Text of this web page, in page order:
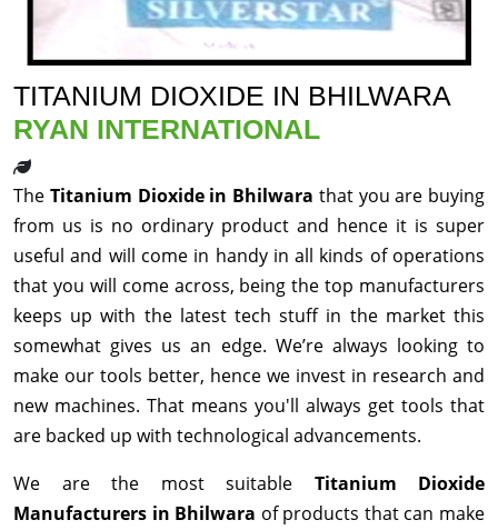
TITANIUM DIOXIDE IN BHILWARA
RYAN INTERNATIONAL
The Titanium Dioxide in Bhilwara that you are buying
from us is no ordinary product and hence it is super
useful and will come in handy in all kinds of operations
that you will come across, being the top manufacturers
keeps up with the latest tech stuff in the market this
somewhat gives us an edge. We’re always looking to
make our tools better, hence we invest in research and
new machines. That means you'll always get tools that
are backed up with technological advancements.
We are the most suitable Titanium Dioxide
Manufacturers in Bhilwara of products that can make